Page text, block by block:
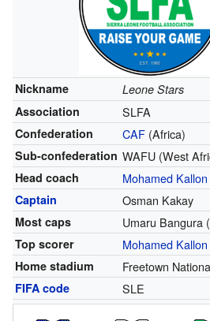
Nickname
Leone Stars
Association
SLFA
Confederation CAF(Africa)
Sub-confederation WAFU (West
Head coach Mohamed Kallon
Captain Osman Kakay
Most caps Umaru Bangura
Top scorer Mohamed Kallon
Home stadium Freetown
FIFA code SLE